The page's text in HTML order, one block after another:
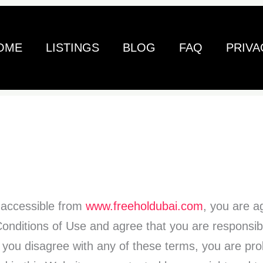
LISTINGS BLOG FAQ
fromwww.freeholdubai.com, you are
of Use and agree that you are
disagree with any of these terms, you are